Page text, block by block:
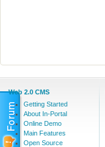
Web 2.0 CMS
Getting Started
About In-Portal
Online Demo
Main Features
Open Source